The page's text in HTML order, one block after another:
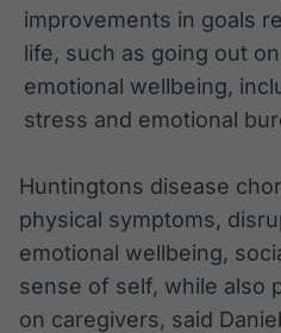
improvements in goals
life, such as going out
emotional wellbeing,
stress and emotional
Huntingtons disease
physical symptoms,
emotional wellbeing,
sense of self, while also
on caregivers, said